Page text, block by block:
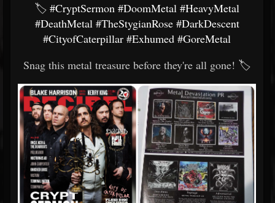
🏷️ #CryptSermon #DoomMetal #HeavyMetal
#DeathMetal #TheStygianRose #DarkDescent
#CityofCaterpillar #Exhumed #GoreMetal
Snag this metal treasure before they're all gone! 🏷️